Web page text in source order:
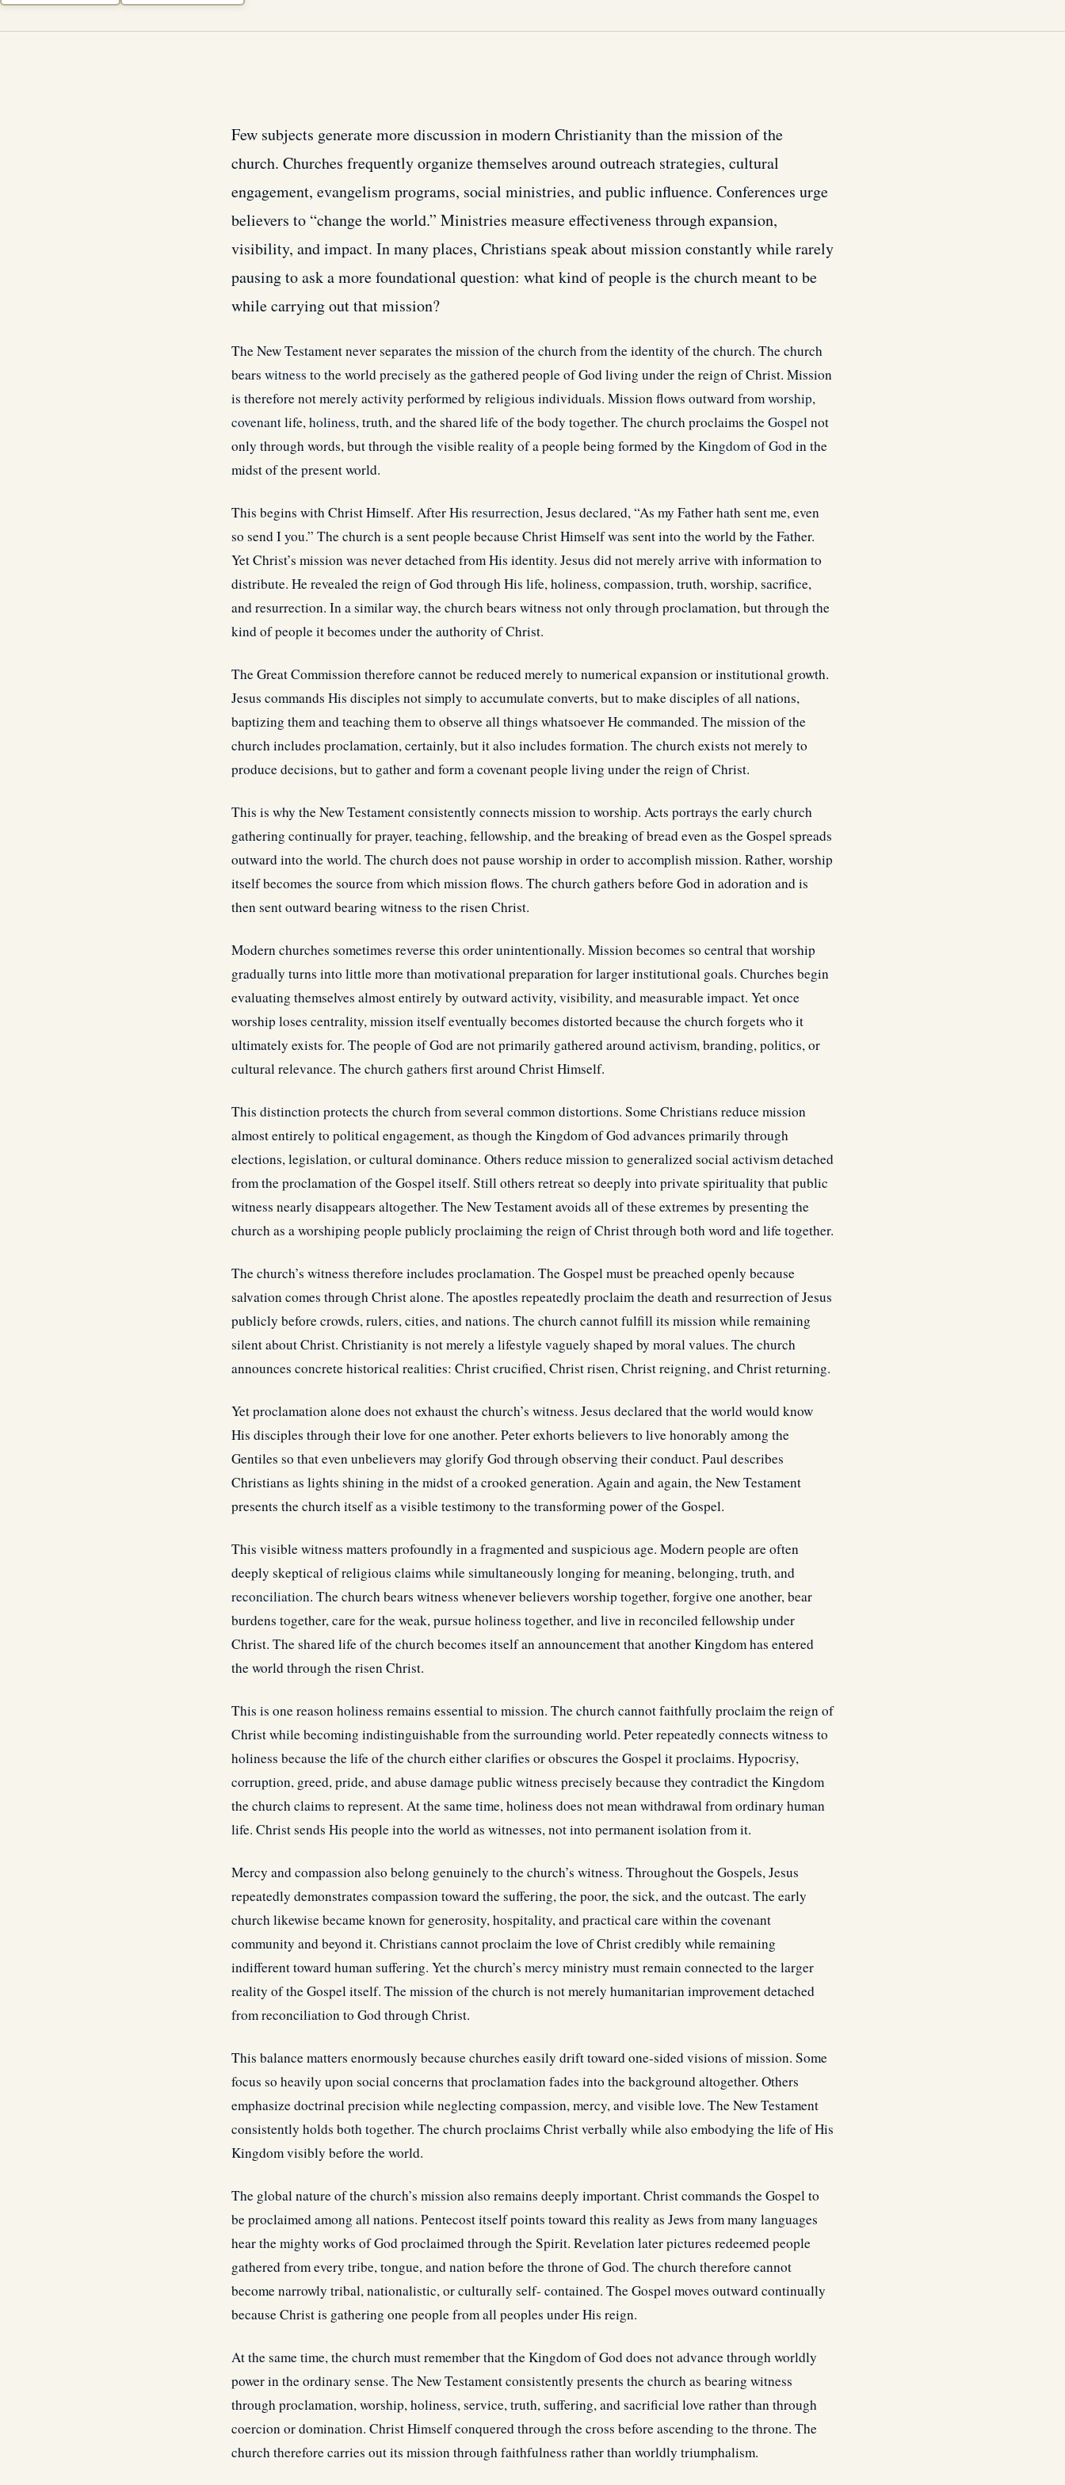
Few subjects generate more discussion in modern Christianity than the mission of the
church. Churches frequently organize themselves around outreach strategies, cultural
engagement, evangelism programs, social ministries, and public influence. Conferences urge
believers to “change the world.” Ministries measure effectiveness through expansion,
visibility, and impact. In many places, Christians speak about mission constantly while rarely
pausing to ask a more foundational question: what kind of people is the church meant to be
while carrying out that mission?
The New Testament never separates the mission of the church from the identity of the church. The church
bears witness to the world precisely as the gathered people of God living under the reign of Christ. Mission
is therefore not merely activity performed by religious individuals. Mission flows outward fromworship,
covenantlife,holiness, truth, and the shared life of the body together. The church proclaims theGospelnot
only through words, but through the visible reality of a people being formed by theKingdom of Godin the
midst of the present world.
This begins with Christ Himself. After His resurrection, Jesus declared, “As my Father hath sent me, even
so send I you.” The church is a sent people because Christ Himself was sent into the world by the Father.
Yet Christ’s mission was never detached from His identity. Jesus did not merely arrive with information to
distribute. He revealed the reign of God through His life, holiness, compassion, truth, worship, sacrifice,
and resurrection. In a similar way, the church bears witness not only through proclamation, but through the
kind of people it becomes under the authority of Christ.
The Great Commission therefore cannot be reduced merely to numerical expansion or institutional growth.
Jesus commands His disciples not simply to accumulate converts, but to make disciples of all nations,
baptizing them and teaching them to observe all things whatsoever He commanded. The mission of the
church includes proclamation, certainly, but it also includes formation. The church exists not merely to
produce decisions, but to gather and form a covenant people living under the reign of Christ.
This is why the New Testament consistently connects mission to worship. Acts portrays the early church
gathering continually for prayer, teaching, fellowship, and the breaking of bread even as the Gospel spreads
outward into the world. The church does not pause worship in order to accomplish mission. Rather, worship
itself becomes the source from which mission flows. The church gathers before God in adoration and is
then sent outward bearing witness to the risen Christ.
Modern churches sometimes reverse this order unintentionally. Mission becomes so central that worship
gradually turns into little more than motivational preparation for larger institutional goals. Churches begin
evaluating themselves almost entirely by outward activity, visibility, and measurable impact. Yet once
worship loses centrality, mission itself eventually becomes distorted because the church forgets who it
ultimately exists for. The people of God are not primarily gathered around activism, branding, politics, or
cultural relevance. The church gathers first around Christ Himself.
This distinction protects the church from several common distortions. Some Christians reduce mission
almost entirely to political engagement, as though the Kingdom of God advances primarily through
elections, legislation, or cultural dominance. Others reduce mission to generalized social activism detached
from the proclamation of the Gospel itself. Still others retreat so deeply into private spirituality that public
witness nearly disappears altogether. The New Testament avoids all of these extremes by presenting the
church as a worshiping people publicly proclaiming the reign of Christ through both word and life together.
The church’s witness therefore includes proclamation. The Gospel must be preached openly because
salvation comes through Christ alone. The apostles repeatedly proclaim the death and resurrection of Jesus
publicly before crowds, rulers, cities, and nations. The church cannot fulfill its mission while remaining
silent about Christ. Christianity is not merely a lifestyle vaguely shaped by moral values. The church
announces concrete historical realities: Christ crucified, Christ risen, Christ reigning, and Christ returning.
Yet proclamation alone does not exhaust the church’s witness. Jesus declared that the world would know
His disciples through their love for one another. Peter exhorts believers to live honorably among the
Gentiles so that even unbelievers may glorify God through observing their conduct. Paul describes
Christians as lights shining in the midst of a crooked generation. Again and again, the New Testament
presents the church itself as a visible testimony to the transforming power of the Gospel.
This visible witness matters profoundly in a fragmented and suspicious age. Modern people are often
deeply skeptical of religious claims while simultaneously longing for meaning, belonging, truth, and
reconciliation. The church bears witness whenever believers worship together, forgive one another, bear
burdens together, care for the weak, pursue holiness together, and live in reconciled fellowship under
Christ. The shared life of the church becomes itself an announcement that another Kingdom has entered
the world through the risen Christ.
This is one reason holiness remains essential to mission. The church cannot faithfully proclaim the reign of
Christ while becoming indistinguishable from the surrounding world. Peter repeatedly connects witness to
holiness because the life of the church either clarifies or obscures the Gospel it proclaims. Hypocrisy,
corruption, greed, pride, and abuse damage public witness precisely because they contradict the Kingdom
the church claims to represent. At the same time, holiness does not mean withdrawal from ordinary human
life. Christ sends His people into the world as witnesses, not into permanent isolation from it.
Mercy and compassion also belong genuinely to the church’s witness. Throughout the Gospels, Jesus
repeatedly demonstrates compassion toward the suffering, the poor, the sick, and the outcast. The early
church likewise became known for generosity, hospitality, and practical care within the covenant
community and beyond it. Christians cannot proclaim the love of Christ credibly while remaining
indifferent toward human suffering. Yet the church’s mercy ministry must remain connected to the larger
reality of the Gospel itself. The mission of the church is not merely humanitarian improvement detached
from reconciliation to God through Christ.
This balance matters enormously because churches easily drift toward one-sided visions of mission. Some
focus so heavily upon social concerns that proclamation fades into the background altogether. Others
emphasize doctrinal precision while neglecting compassion, mercy, and visible love. The New Testament
consistently holds both together. The church proclaims Christ verbally while also embodying the life of His
Kingdom visibly before the world.
The global nature of the church’s mission also remains deeply important. Christ commands the Gospel to
be proclaimed among all nations. Pentecost itself points toward this reality as Jews from many languages
hear the mighty works of God proclaimed through the Spirit. Revelation later pictures redeemed people
gathered from every tribe, tongue, and nation before the throne of God. The church therefore cannot
become narrowly tribal, nationalistic, or culturally self- contained. The Gospel moves outward continually
because Christ is gathering one people from all peoples under His reign.
At the same time, the church must remember that the Kingdom of God does not advance through worldly
power in the ordinary sense. The New Testament consistently presents the church as bearing witness
through proclamation, worship, holiness, service, truth, suffering, and sacrificial love rather than through
coercion or domination. Christ Himself conquered through the cross before ascending to the throne. The
church therefore carries out its mission through faithfulness rather than worldly triumphalism.